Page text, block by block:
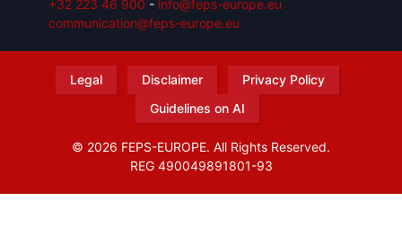
+32 223 46 900 - info@feps-europe.eu
communication@feps-europe.eu
Legal Disclaimer
Privacy Policy
Guidelines on AI
© 2026 FEPS-EUROPE. All Rights Reserved.
REG 490049891801-93